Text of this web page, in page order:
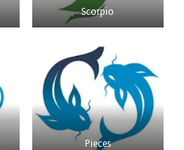
Scorpio
Pieces